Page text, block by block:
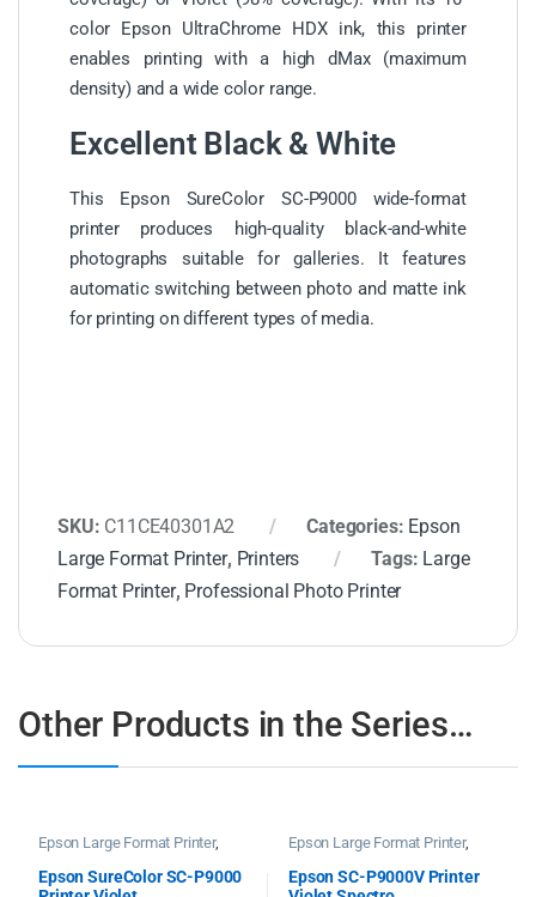
color Epson UltraChrome HDX ink, this printer
enables printing with a high dMax (maximum
density) and a wide color range.
Excellent Black & White
This Epson SureColor SC-P9000 wide-format
printer produces high-quality black-and-white
photographs suitable for galleries. It features
automatic switching between photo and matte ink
for printing on different types of media.
SKU: C11CE40301A2 Categories: Epson
Large Format Printer, Printers Tags: Large
Format Printer, Professional Photo Printer
Other Products in the Series…
Epson Large Format Printer,
Epson SureColor SC-P9000
Epson Large Format Printer,
Epson SC-P9000V Printer